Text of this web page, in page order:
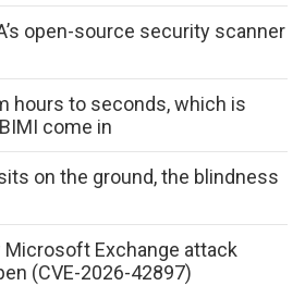
open-source security scanner
hours to seconds, which is
come in
on the ground, the blindness
Microsoft Exchange attack
(CVE-2026-42897)